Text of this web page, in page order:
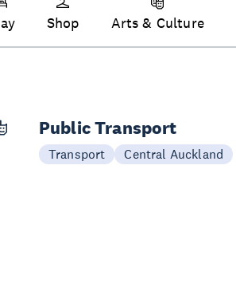
Shop Arts & Culture
Public Transport
Transport Central Auckland